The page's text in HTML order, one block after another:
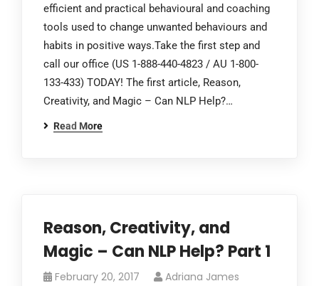
efficient and practical behavioural and coaching
tools used to change unwanted behaviours and
habits in positive ways.Take the first step and
call our office (US 1-888-440-4823 / AU 1-800-
133-433) TODAY! The first article, Reason,
Creativity, and Magic – Can NLP Help?…
Read More
Reason, Creativity, and
Magic – Can NLP Help? Part 1
February 20, 2017
Adriana James